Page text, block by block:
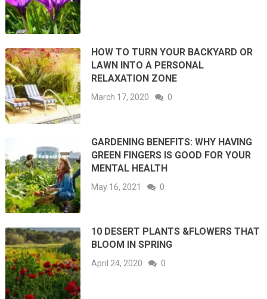
HOW TO TURN YOUR BACKYARD OR
LAWN INTO A PERSONAL
RELAXATION ZONE
March 17, 2020 0
GARDENING BENEFITS: WHY HAVING
GREEN FINGERS IS GOOD FOR YOUR
MENTAL HEALTH
May 16, 2021 0
10 DESERT PLANTS &FLOWERS THAT
BLOOM IN SPRING
April 24, 2020 0